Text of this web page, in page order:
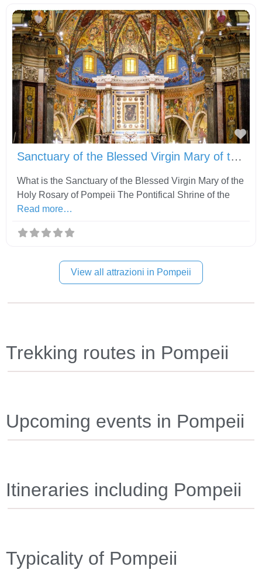
Sanctuary of the Blessed Virgin Mary of the Holy Rosary of Pompeii
What is the Sanctuary of the Blessed Virgin Mary of the
Holy Rosary of Pompeii The Pontifical Shrine of the
Read more…
View all attrazioni in Pompeii
Trekking routes in Pompeii
Upcoming events in Pompeii
Itineraries including Pompeii
Typicality of Pompeii